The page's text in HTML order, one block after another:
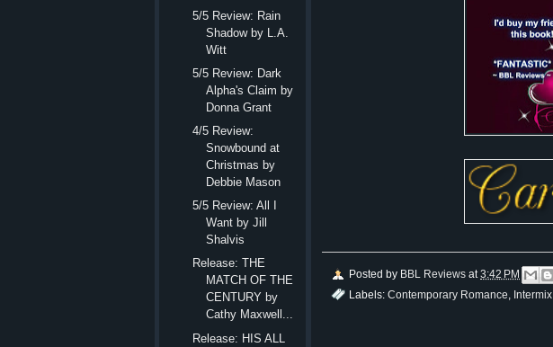
Posted by BBL Reviews at3:42 PM
Labels: Contemporary Romance Intermix
5/5 Review: Rain
Shadow by L.A.
Witt
5/5 Review: Dark
Alpha's Claim by
Donna Grant
4/5 Review:
Snowbound at
Christmas by
Debbie Mason
5/5 Review: All I
Want by Jill
Shalvis
Release: THE
MATCH OF THE
CENTURY by
Cathy Maxwell...
Release: HIS ALL